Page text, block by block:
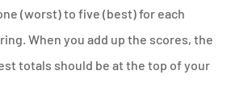
(worst) to five (best) for each
When you add up the scores, the
totals should be at the top of your